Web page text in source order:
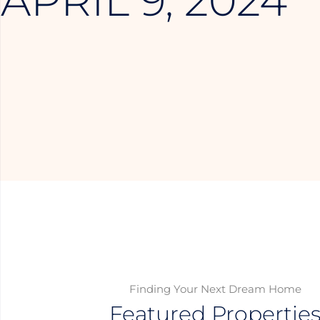
Finding Your Next Dream Home
Featured Properties